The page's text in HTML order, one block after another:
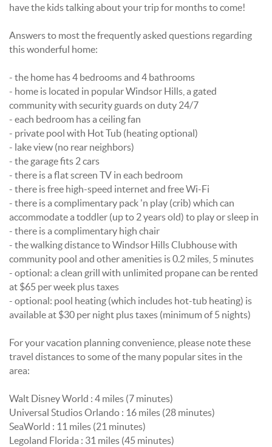
have the kids talking about your trip for months to come!
Answers to most the frequently asked questions regarding
this wonderful home:
- the home has 4 bedrooms and 4 bathrooms
- home is located in popular Windsor Hills, a gated
community with security guards on duty 24/7
- each bedroom has a ceiling fan
- private pool with Hot Tub (heating optional)
- lake view (no rear neighbors)
- the garage fits 2 cars
- there is a flat screen TV in each bedroom
- there is free high-speed internet and free Wi-Fi
- there is a complimentary pack 'n play (crib) which can
accommodate a toddler (up to 2 years old) to play or sleep in
- there is a complimentary high chair
- the walking distance to Windsor Hills Clubhouse with
community pool and other amenities is 0.2 miles, 5 minutes
- optional: a clean grill with unlimited propane can be rented
at $65 per week plus taxes
- optional: pool heating (which includes hot-tub heating) is
available at $30 per night plus taxes (minimum of 5 nights)
For your vacation planning convenience, please note these
travel distances to some of the many popular sites in the
area:
Walt Disney World : 4 miles (7 minutes)
Universal Studios Orlando : 16 miles (28 minutes)
SeaWorld : 11 miles (21 minutes)
Legoland Florida : 31 miles (45 minutes)